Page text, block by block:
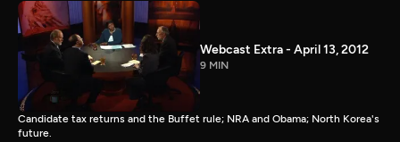
Webcast Extra - April 13, 2012
9 MIN
Candidate tax returns and the Buffet rule; NRA and Obama; North Korea's
future.